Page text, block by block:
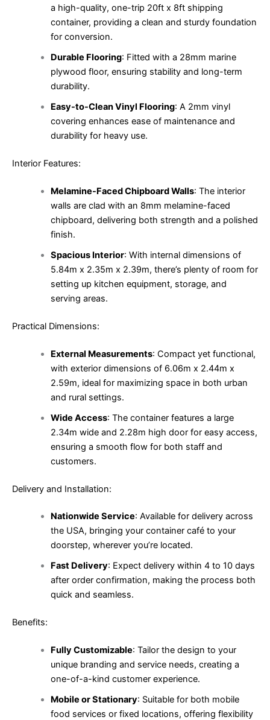
a high-quality, one-trip 20ft x 8ft shipping
container, providing a clean and sturdy foundation
for conversion.
Durable Flooring: Fitted with a 28mm marine
plywood floor, ensuring stability and long-term
durability.
Easy-to-Clean Vinyl Flooring: A 2mm vinyl
covering enhances ease of maintenance and
durability for heavy use.
Interior Features:
Melamine-Faced Chipboard Walls: The interior
walls are clad with an 8mm melamine-faced
chipboard, delivering both strength and a polished
finish.
Spacious Interior: With internal dimensions of
5.84m x 2.35m x 2.39m, there’s plenty of room for
setting up kitchen equipment, storage, and
serving areas.
Practical Dimensions:
External Measurements: Compact yet functional,
with exterior dimensions of 6.06m x 2.44m x
2.59m, ideal for maximizing space in both urban
and rural settings.
Wide Access: The container features a large
2.34m wide and 2.28m high door for easy access,
ensuring a smooth flow for both staff and
customers.
Delivery and Installation:
Nationwide Service: Available for delivery across
the USA, bringing your container café to your
doorstep, wherever you’re located.
Fast Delivery: Expect delivery within 4 to 10 days
after order confirmation, making the process both
quick and seamless.
Benefits:
Fully Customizable: Tailor the design to your
unique branding and service needs, creating a
one-of-a-kind customer experience.
Mobile or Stationary: Suitable for both mobile
food services or fixed locations, offering flexibility